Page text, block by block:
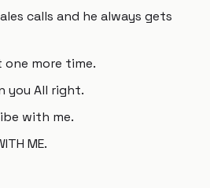
calls and he always gets
one more time.
you All right.
with me.
ME.